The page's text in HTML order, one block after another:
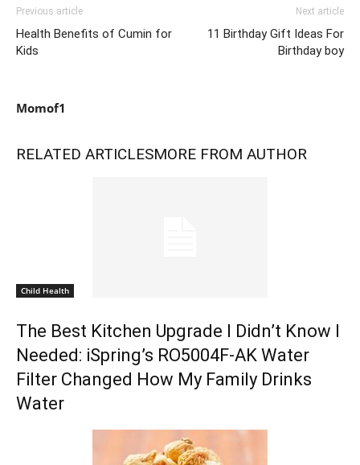
Previous article
Health Benefits of Cumin for
Kids
Next article
11 Birthday Gift Ideas For
Birthday boy
Momof1
RELATED ARTICLESMORE FROM AUTHOR
Child Health
The Best Kitchen Upgrade I Didn’t Know I
Needed: iSpring’s RO5004F-AK Water
Filter Changed How My Family Drinks
Water